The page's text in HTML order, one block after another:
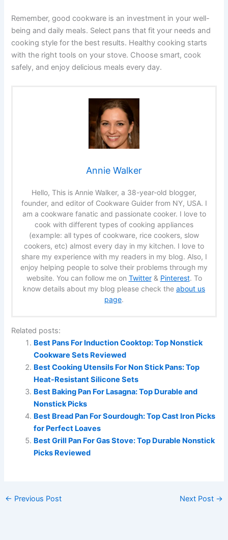
Remember, good cookware is an investment in your well-
being and daily meals. Select pans that fit your needs and
cooking style for the best results. Healthy cooking starts
with the right tools on your stove. Choose smart, cook
safely, and enjoy delicious meals every day.
Annie Walker
Hello, This is Annie Walker, a 38-year-old blogger,
founder, and editor of Cookware Guider from NY, USA. I
am a cookware fanatic and passionate cooker. I love to
cook with different types of cooking appliances
(example: all types of cookware, rice cookers, slow
cookers, etc) almost every day in my kitchen. I love to
share my experience with my readers in my blog. Also, I
enjoy helping people to solve their problems through my
website. You can follow me on Twitter& Pinterest. To
know details about my blog please check the about us
page.
Related posts:
Best Pans For Induction Cooktop: Top Nonstick
Cookware Sets Reviewed
Best Cooking Utensils For Non Stick Pans: Top
Heat-Resistant Silicone Sets
Best Baking Pan For Lasagna: Top Durable and
Nonstick Picks
Best Bread Pan For Sourdough: Top Cast Iron Picks
for Perfect Loaves
Best Grill Pan For Gas Stove: Top Durable Nonstick
Picks Reviewed
← Previous Post Next Post →